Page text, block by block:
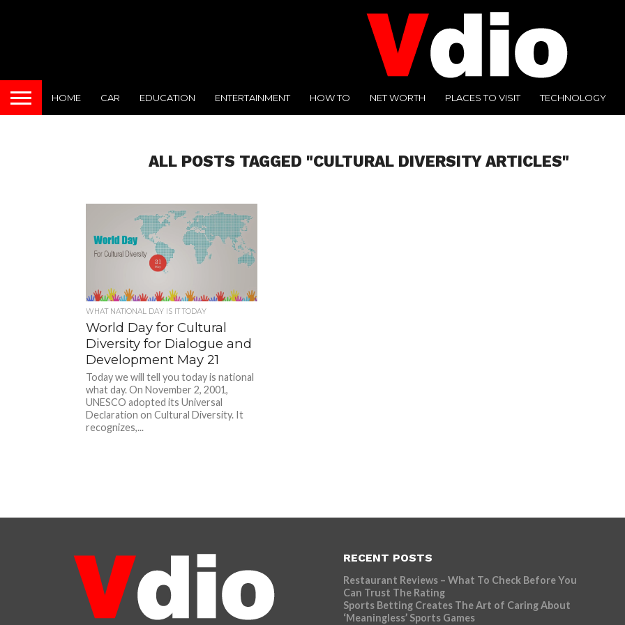
HOME CAR EDUCATION ENTERTAINMENT HOW TO NET WORTH PLACES TO VISIT TECHNOLOGY
ALL POSTS TAGGED "CULTURAL DIVERSITY ARTICLES"
WHAT NATIONAL DAY IS IT TODAY
World Day for Cultural
Diversity for Dialogue and
Development May 21
Today we will tell you today is national
what day. On November 2, 2001,
UNESCO adopted its Universal
Declaration on Cultural Diversity. It
recognizes,...
RECENT POSTS
Restaurant Reviews – What To Check Before You
Can Trust The Rating
Sports Betting Creates The Art of Caring About
‘Meaningless’ Sports Games